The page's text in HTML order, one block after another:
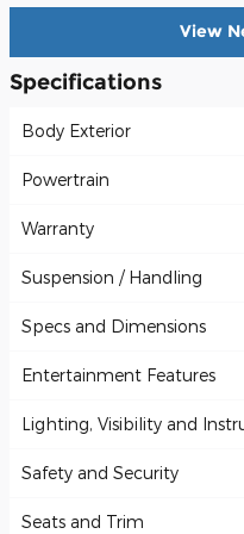
View
Specifications
Body Exterior
Powertrain
Warranty
Suspension / Handling
Specs and Dimensions
Entertainment Features
Lighting, Visibility and
Safety and Security
Seats and Trim